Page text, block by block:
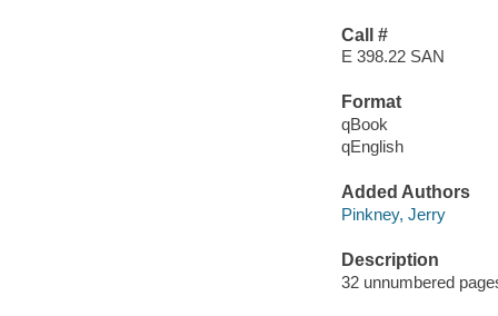
Call #
E 398.22 SAN
Format
qBook
qEnglish
Added Authors
Pinkney, Jerry
Description
32 unnumbered